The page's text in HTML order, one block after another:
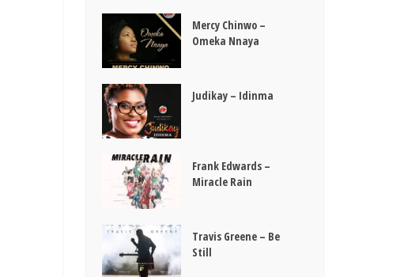
Mercy Chinwo –
Omeka Nnaya
Judikay – Idinma
Frank Edwards –
Miracle Rain
Travis Greene – Be
Still